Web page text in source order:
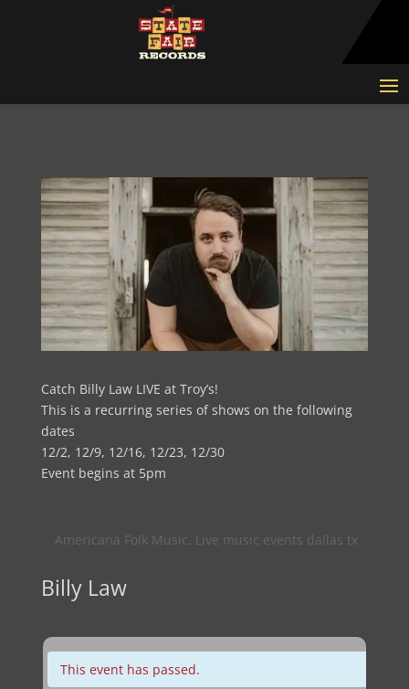
Catch Billy Law LIVE at Troy’s!
This is a recurring series of shows on the following
dates
12/2, 12/9, 12/16, 12/23, 12/30
Event begins at 5pm
Americana Folk Music, Live music events dallas tx
Billy Law
This event has passed.